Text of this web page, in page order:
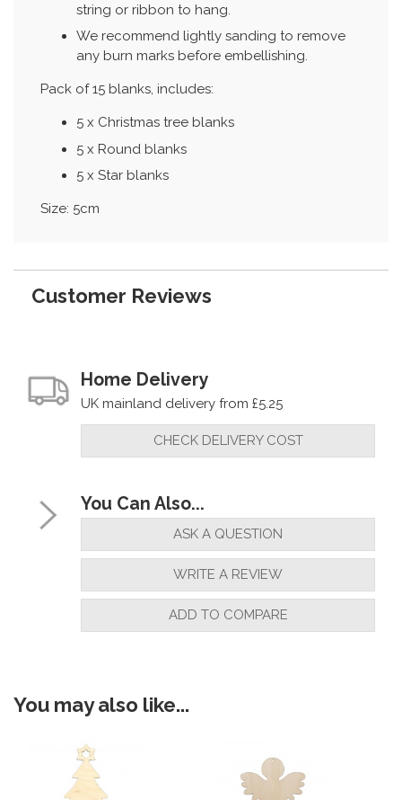
string or ribbon to hang.
We recommend lightly sanding to remove
any burn marks before embellishing.
Pack of 15 blanks, includes:
5 x Christmas tree blanks
5 x Round blanks
5 x Star blanks
Size: 5cm
Customer Reviews
Home Delivery
UK mainland delivery from £5.25
CHECK DELIVERY COST
You Can Also...
ASK A QUESTION
WRITE A REVIEW
ADD TO COMPARE
You may also like...